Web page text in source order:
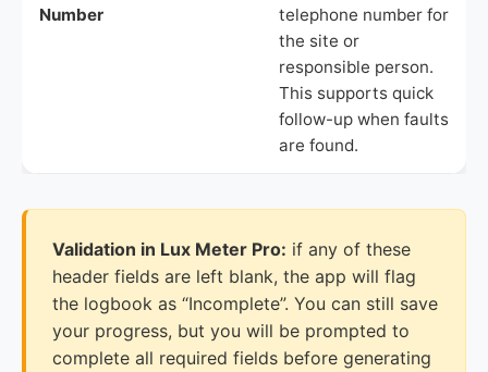
Number
telephone number for
the site or
responsible person.
This supports quick
follow-up when faults
are found.
Validation in Lux Meter Pro: if any of these
header fields are left blank, the app will flag
the logbook as “Incomplete”. You can still save
your progress, but you will be prompted to
complete all required fields before generating